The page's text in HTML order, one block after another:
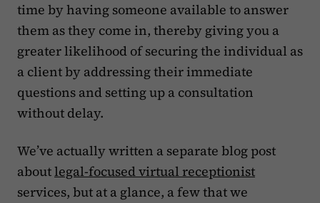
time by having someone available to answer
them as they come in, thereby giving you a
greater likelihood of securing the individual as
a client by addressing their immediate
questions and setting up a consultation
without delay.
We’ve actually written a separate blog post
aboutlegal-focused virtual receptionist
services, but at a glance, a few that we